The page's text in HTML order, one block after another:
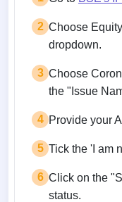
2 Choose
dropdown.
3 Choose
the "Issue
4 Provide your
5 Tick the 'I am
6 Click on the
status.